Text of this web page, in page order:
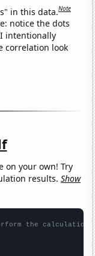
in this data.Note
notice the dots
intentionally
correlation look
on your own! Try
results.Show
the calculation